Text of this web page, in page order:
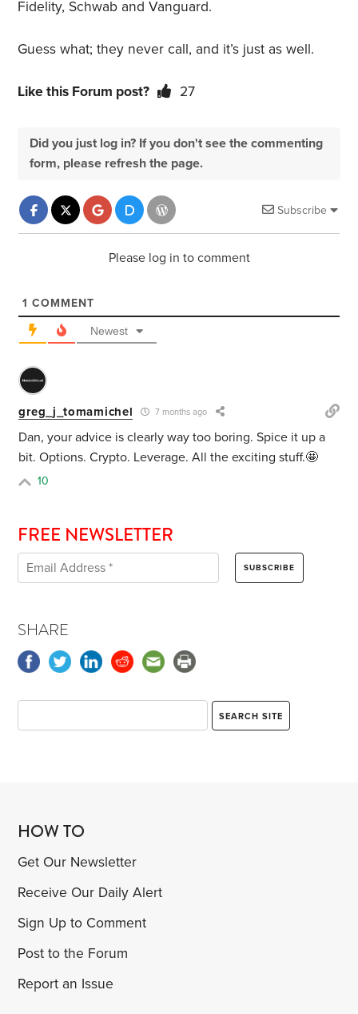
Fidelity, Schwab and Vanguard.
Guess what; they never call, and it’s just as well.
Like this Forum post? 27
Did you just log in? If you don't see the commenting
form, please refresh the page.
Subscribe
Please log in to comment
1 COMMENT
Newest
greg_j_tomamichel 7 months ago
Dan, your advice is clearly way too boring. Spice it up a
bit. Options. Crypto. Leverage. All the exciting stuff.🤩
10
FREE NEWSLETTER
SHARE
HOW TO
Get Our Newsletter
Receive Our Daily Alert
Sign Up to Comment
Post to the Forum
Report an Issue